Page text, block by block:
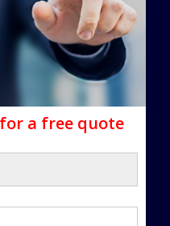
a free quote